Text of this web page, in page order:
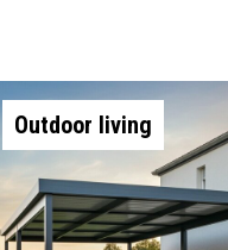
Outdoor living